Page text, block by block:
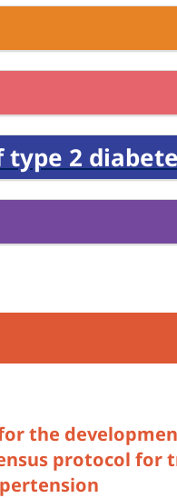
type 2
the
protocol for